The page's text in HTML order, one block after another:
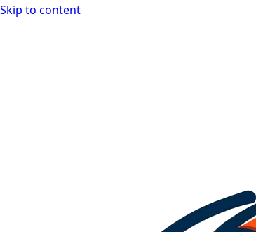
Skip to content